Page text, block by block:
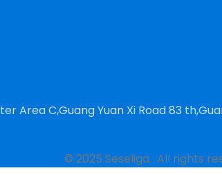
Area C,Guang Yuan Xi Road 83
© 2025 Seseliga. All rights